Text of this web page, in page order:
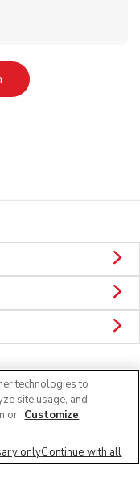
Link Opens in New Tab
technologies to
site usage, and
or Customize.
onlyContinue with all